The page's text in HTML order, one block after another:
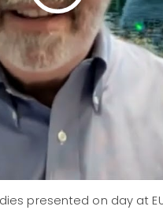
presented on day at